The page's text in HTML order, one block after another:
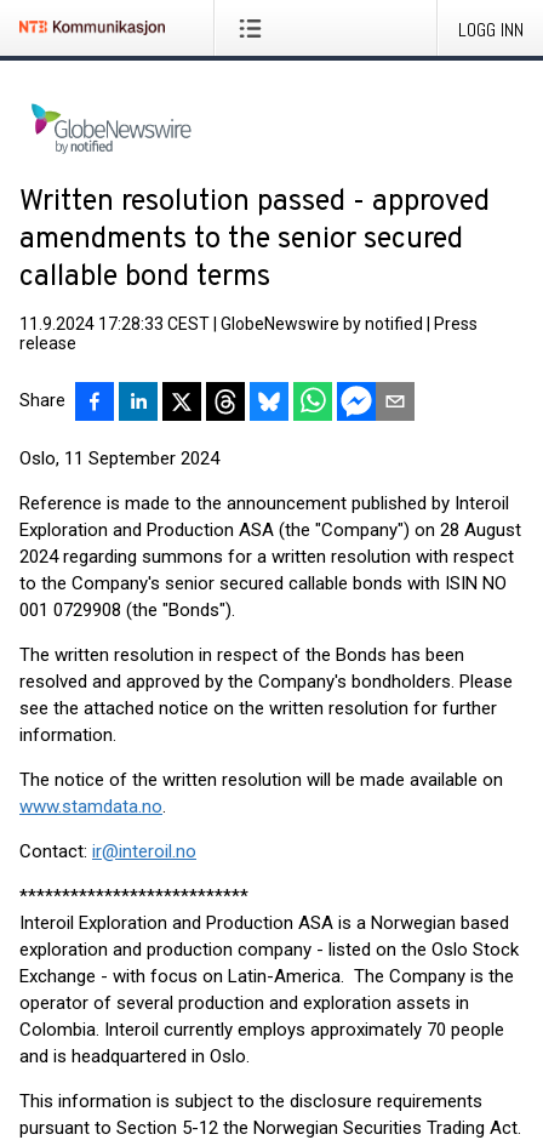
LOGG INN
Written resolution passed - approved
amendments to the senior secured
callable bond terms
11.9.2024 17:28:33 CEST GlobeNewswire by notified
Press
release
Share
Oslo, 11 September 2024
Reference is made to the announcement published by Interoil
Exploration and Production ASA (the "Company") on 28 August
2024 regarding summons for a written resolution with respect
to the Company's senior secured callable bonds with ISIN NO
001 0729908 (the "Bonds").
The written resolution in respect of the Bonds has been
resolved and approved by the Company's bondholders. Please
see the attached notice on the written resolution for further
information.
The notice of the written resolution will be made available on
www.stamdata.no.
Contact: ir@interoil.no
***************************
Interoil Exploration and Production ASA is a Norwegian based
exploration and production company - listed on the Oslo Stock
Exchange - with focus on Latin-America. The Company is the
operator of several production and exploration assets in
Colombia. Interoil currently employs approximately 70 people
and is headquartered in Oslo.
This information is subject to the disclosure requirements
pursuant to Section 5-12 the Norwegian Securities Trading Act.